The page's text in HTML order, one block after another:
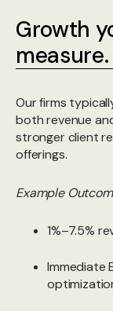
Growth
measure.
Our firms
both revenue
stronger client
offerings.
Example
1%–7.5%
Immediate